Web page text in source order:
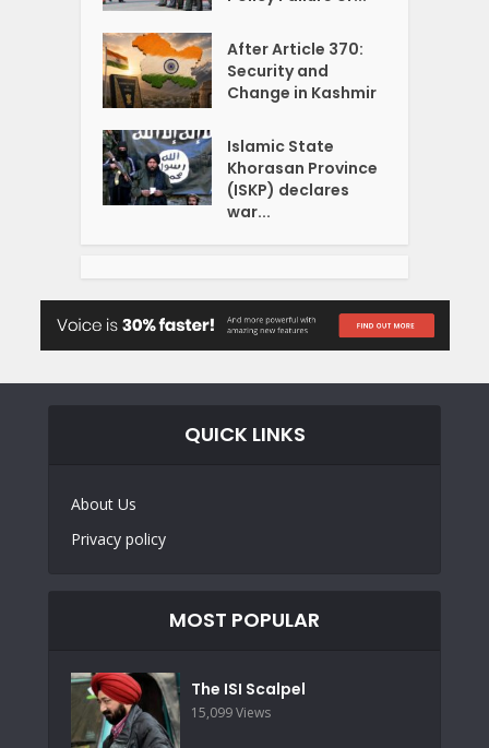
After Article 370:
Security and
Change in Kashmir
Islamic State
Khorasan Province
(ISKP) declares
war...
QUICK LINKS
About Us
Privacy policy
MOST POPULAR
The ISI Scalpel
15,099 Views